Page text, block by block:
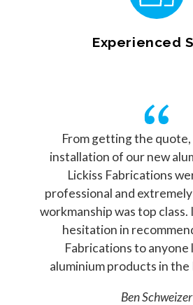
Experienced
From getting the
installation of our new
Lickiss Fabrications
professional and
workmanship was top class.
hesitation in
Fabrications to
aluminium products in the
Ben Schweizer